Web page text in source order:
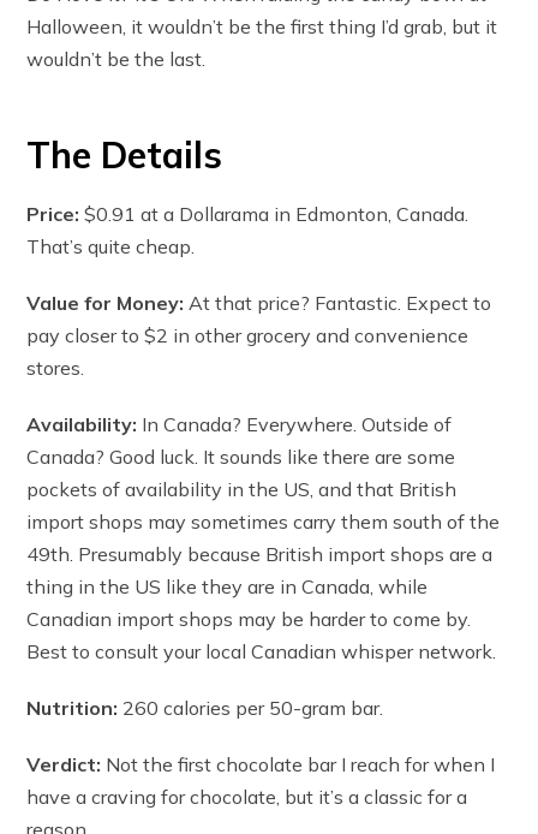
Halloween, it wouldn’t be the first thing I’d grab, but it
wouldn’t be the last.
The Details
Price: $0.91 at a Dollarama in Edmonton, Canada.
That’s quite cheap.
Value for Money:At that price? Fantastic. Expect to
pay closer to $2 in other grocery and convenience
stores.
Availability: In Canada? Everywhere. Outside of
Canada? Good luck. It sounds like there are some
pockets of availability in the US, and that British
import shops may sometimes carry them south of the
49th. Presumably because British import shops are a
thing in the US like they are in Canada, while
Canadian import shops may be harder to come by.
Best to consult your local Canadian whisper network.
Nutrition: 260 calories per 50-gram bar.
Verdict: Not the first chocolate bar I reach for when I
have a craving for chocolate, but it’s a classic for a